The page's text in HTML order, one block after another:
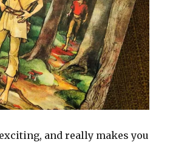
and really makes you